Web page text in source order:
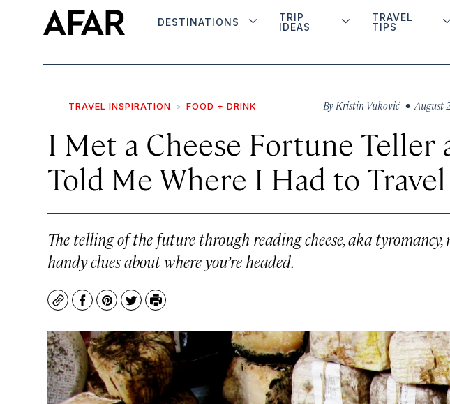
DESTINATIONS
TRIP
IDEAS
TRAVEL
TIPS
TRAVEL INSPIRATION FOOD + DRINK By Kristin Vuković • August
I Met a Cheese Fortune Teller
Told Me Where I Had to
The telling of the future through reading cheese, aka
handy clues about where you’re headed.
CopyFacebook
Pinterest
TwitterPrint